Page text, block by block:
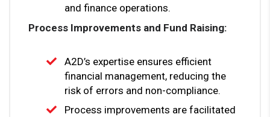
and finance operations.
Process Improvements and Fund Raising:
A2D’s expertise ensures efficient
financial management, reducing the
risk of errors and non-compliance.
Process improvements are facilitated